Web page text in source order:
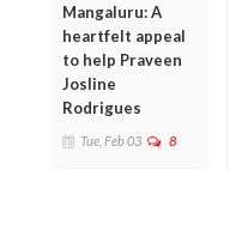
Mangaluru: A
heartfelt appeal
to help Praveen
Josline
Rodrigues
Tue, Feb 03 8